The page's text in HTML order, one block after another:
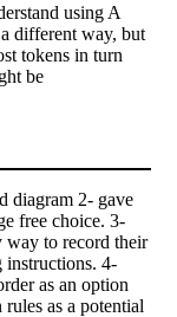
using A
different way, but
tokens in turn
be
diagram 2- gave
free choice. 3-
way to record their
instructions. 4-
as an option
as a potential